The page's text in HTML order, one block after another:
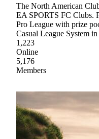
The North American
EA SPORTS FC Clubs.
Pro League with prize
Casual League System
1,223
Online
5,176
Members